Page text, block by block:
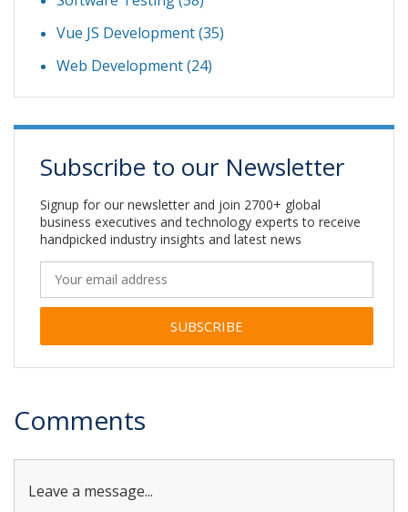
Vue JS Development(35)
Web Development(24)
Subscribe to our Newsletter
Signup for our newsletter and join 2700+ global
business executives and technology experts to receive
handpicked industry insights and latest news
Comments
Leave a message...